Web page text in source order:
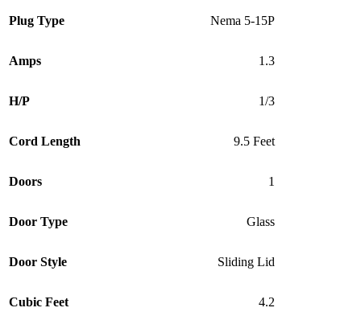
Plug Type Nema 5-15P
Amps 1.3
H/P 1/3
Cord Length 9.5 Feet
Doors 1
Door Type Glass
Door Style Sliding Lid
Cubic Feet 4.2